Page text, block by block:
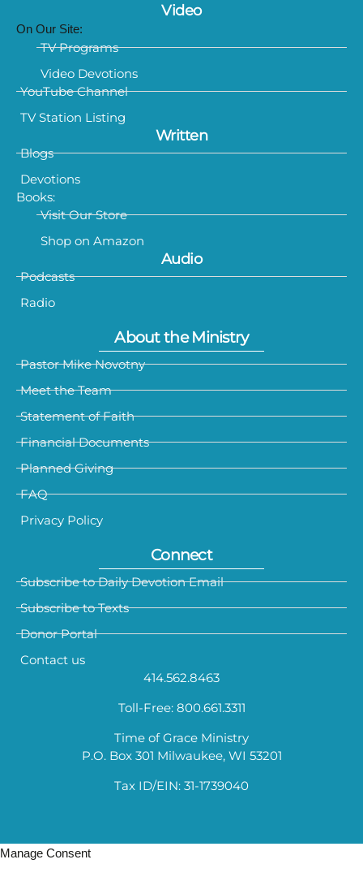
Video
On Our Site:
TV Programs
Video Devotions
YouTube Channel
TV Station Listing
Written
Blogs
Devotions
Books:
Visit Our Store
Shop on Amazon
Audio
Podcasts
Radio
About the Ministry
Pastor Mike Novotny
Meet the Team
Statement of Faith
Financial Documents
Planned Giving
FAQ
Privacy Policy
Connect
Subscribe to Daily Devotion Email
Subscribe to Texts
Donor Portal
Contact us
414.562.8463
Toll-Free: 800.661.3311
Time of Grace Ministry
P.O. Box 301 Milwaukee, WI 53201
Tax ID/EIN: 31-1739040
Manage Consent